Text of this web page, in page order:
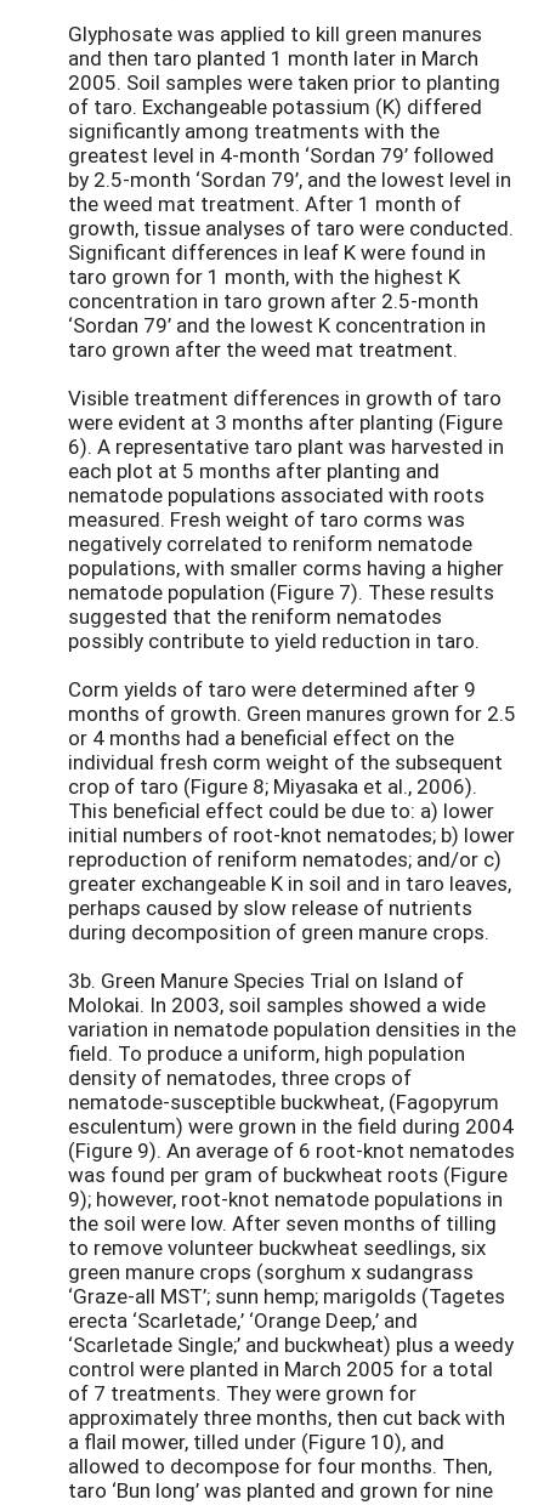
Glyphosate was applied to kill green manures
and then taro planted 1 month later in March
2005. Soil samples were taken prior to planting
of taro. Exchangeable potassium (K) differed
significantly among treatments with the
greatest level in 4-month ‘Sordan 79’ followed
by 2.5-month ‘Sordan 79’, and the lowest level in
the weed mat treatment. After 1 month of
growth, tissue analyses of taro were conducted.
Significant differences in leaf K were found in
taro grown for 1 month, with the highest K
concentration in taro grown after 2.5-month
‘Sordan 79’ and the lowest K concentration in
taro grown after the weed mat treatment.
Visible treatment differences in growth of taro
were evident at 3 months after planting (Figure
6). A representative taro plant was harvested in
each plot at 5 months after planting and
nematode populations associated with roots
measured. Fresh weight of taro corms was
negatively correlated to reniform nematode
populations, with smaller corms having a higher
nematode population (Figure 7). These results
suggested that the reniform nematodes
possibly contribute to yield reduction in taro.
Corm yields of taro were determined after 9
months of growth. Green manures grown for 2.5
or 4 months had a beneficial effect on the
individual fresh corm weight of the subsequent
crop of taro (Figure 8; Miyasaka et al., 2006).
This beneficial effect could be due to: a) lower
initial numbers of root-knot nematodes; b) lower
reproduction of reniform nematodes; and/or c)
greater exchangeable K in soil and in taro leaves,
perhaps caused by slow release of nutrients
during decomposition of green manure crops.
3b. Green Manure Species Trial on Island of
Molokai. In 2003, soil samples showed a wide
variation in nematode population densities in the
field. To produce a uniform, high population
density of nematodes, three crops of
nematode-susceptible buckwheat, (Fagopyrum
esculentum) were grown in the field during 2004
(Figure 9). An average of 6 root-knot nematodes
was found per gram of buckwheat roots (Figure
9); however, root-knot nematode populations in
the soil were low. After seven months of tilling
to remove volunteer buckwheat seedlings, six
green manure crops (sorghum x sudangrass
‘Graze-all MST’; sunn hemp; marigolds (Tagetes
erecta ‘Scarletade,’ ‘Orange Deep,’ and
‘Scarletade Single;’ and buckwheat) plus a weedy
control were planted in March 2005 for a total
of 7 treatments. They were grown for
approximately three months, then cut back with
a flail mower, tilled under (Figure 10), and
allowed to decompose for four months. Then,
taro ‘Bun long’ was planted and grown for nine